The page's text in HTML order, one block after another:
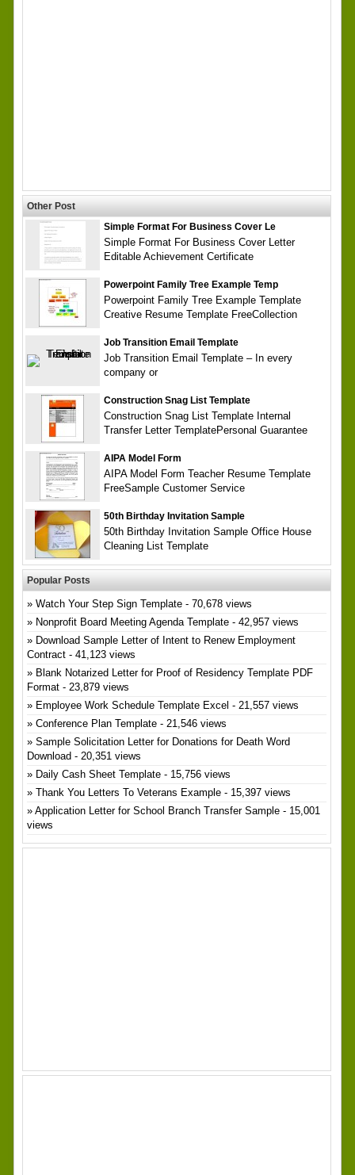
Other Post
Simple Format For Business Cover Le
Simple Format For Business Cover Letter
Editable Achievement Certificate
Powerpoint Family Tree Example Temp
Powerpoint Family Tree Example Template
Creative Resume Template FreeCollection
Job Transition Email Template
Job Transition Email Template – In every
company or
Construction Snag List Template
Construction Snag List Template Internal
Transfer Letter TemplatePersonal Guarantee
AIPA Model Form
AIPA Model Form Teacher Resume Template
FreeSample Customer Service
50th Birthday Invitation Sample
50th Birthday Invitation Sample Office House
Cleaning List Template
Popular Posts
Watch Your Step Sign Template- 70,678 views
Nonprofit Board Meeting Agenda Template- 42,957 views
Download Sample Letter of Intent to Renew Employment
Contract- 41,123 views
Blank Notarized Letter for Proof of Residency Template PDF
Format- 23,879 views
Employee Work Schedule Template Excel - 21,557 views
Conference Plan Template- 21,546 views
Sample Solicitation Letter for Donations for Death Word
Download - 20,351 views
Daily Cash Sheet Template- 15,756 views
Thank You Letters To Veterans Example- 15,397 views
Application Letter for School Branch Transfer Sample- 15,001
views